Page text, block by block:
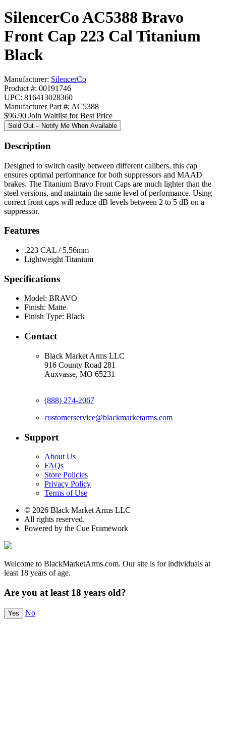
SilencerCo AC5388 Bravo
Front Cap 223 Cal Titanium
Black
Manufacturer: SilencerCo
Product #: 00191746
UPC: 816413028360
Manufacturer Part #: AC5388
$96.90 Join Waitlist for Best Price
Sold Out – Notify Me When Available
Description
Designed to switch easily between different calibers, this cap
ensures optimal performance for both suppressors and MAAD
brakes. The Titanium Bravo Front Caps are much lighter than the
steel versions, and maintain the same level of performance. Using
correct front caps will reduce dB levels between 2 to 5 dB on a
suppressor.
Features
.223 CAL / 5.56mm
Lightweight Titanium
Specifications
Model: BRAVO
Finish: Matte
Finish Type: Black
Contact
Black Market Arms LLC
916 County Road 281
Auxvasse, MO 65231
(888) 274-2067
customerservice@blackmarketarms.com
Support
About Us
FAQs
Store Policies
Privacy Policy
Terms of Use
© 2026 Black Market Arms LLC
All rights reserved.
Powered by the Cue Framework
Welcome to BlackMarketArms.com. Our site is for individuals at
least 18 years of age.
Are you at least 18 years old?
Yes No